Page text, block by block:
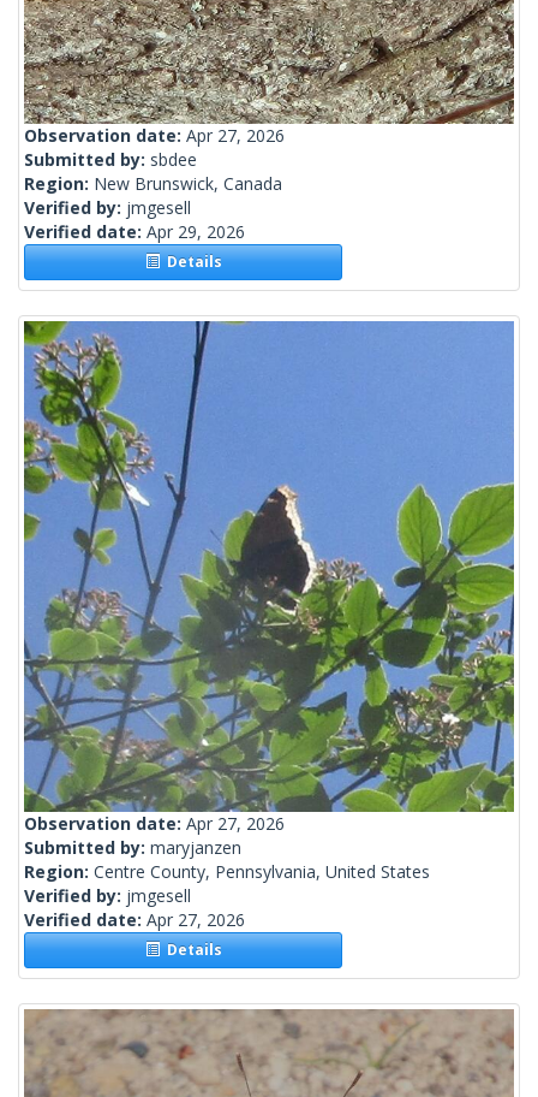
Observation date: Apr 27, 2026
Submitted by: sbdee
Region: New Brunswick, Canada
Verified by: jmgesell
Verified date: Apr 29, 2026
Details
Observation date: Apr 27, 2026
Submitted by: maryjanzen
Region: Centre County, Pennsylvania, United States
Verified by: jmgesell
Verified date: Apr 27, 2026
Details